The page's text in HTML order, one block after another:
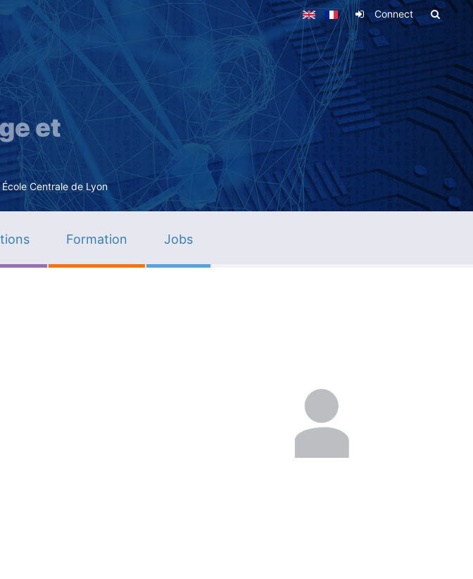
Skip
main
content
Connect
et
Centrale de Lyon
Formation Jobs